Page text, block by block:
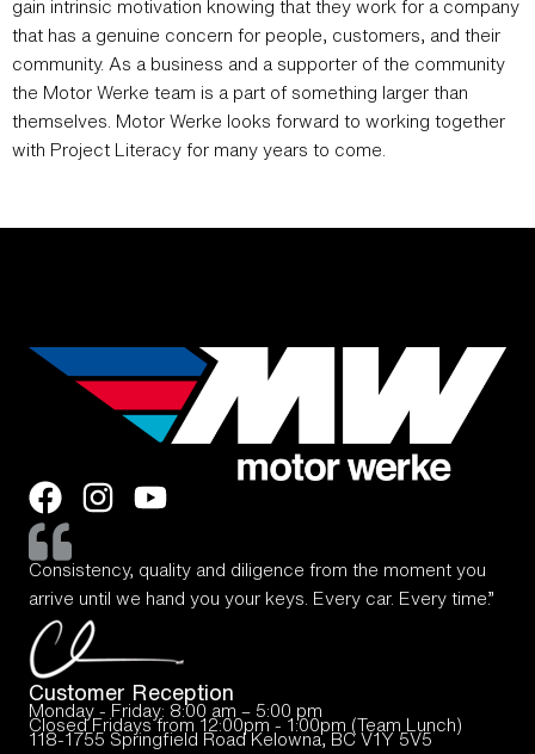
gain intrinsic motivation knowing that they work for a company
that has a genuine concern for people, customers, and their
community. As a business and a supporter of the community
the Motor Werke team is a part of something larger than
themselves. Motor Werke looks forward to working together
with Project Literacy for many years to come.
Consistency, quality and diligence from the moment you
arrive until we hand you your keys. Every car. Every time.”
Customer Reception
Monday - Friday: 8:00 am – 5:00 pm
Closed Fridays from 12:00pm - 1:00pm (Team Lunch)
118-1755 Springfield Road Kelowna, BC V1Y 5V5